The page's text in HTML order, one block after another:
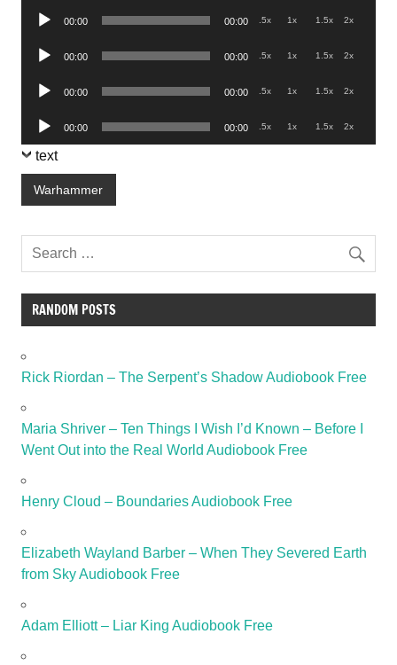
Audio
00:00 00:00 .5x 1x 1.5x 2x
Audio
00:00 00:00 .5x 1x 1.5x 2x
Audio
00:00 00:00 .5x 1x 1.5x 2x
Audio
Player
00:00 00:00 .5x 1x 1.5x 2x
text
Warhammer
RANDOM POSTS
Rick Riordan – The Serpent’s Shadow Audiobook Free
Maria Shriver – Ten Things I Wish I’d Known – Before I
Went Out into the Real World Audiobook Free
Henry Cloud – Boundaries Audiobook Free
Elizabeth Wayland Barber – When They Severed Earth
from Sky Audiobook Free
Adam Elliott – Liar King Audiobook Free